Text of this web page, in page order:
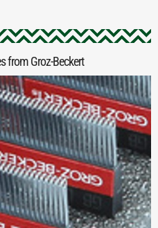
from Groz-Beckert